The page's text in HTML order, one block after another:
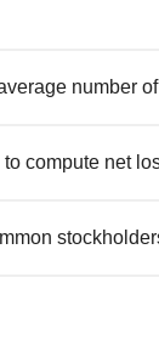
number
to compute net